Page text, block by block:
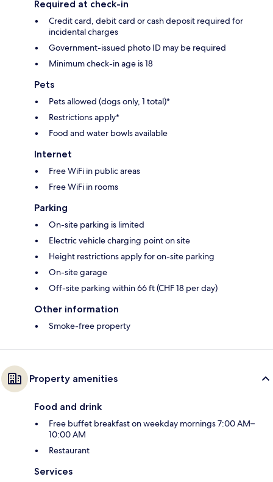
Required at check-in
Credit card, debit card or cash deposit required for
incidental charges
Government-issued photo ID may be required
Minimum check-in age is 18
Pets
Pets allowed (dogs only, 1 total)*
Restrictions apply*
Food and water bowls available
Internet
Free WiFi in public areas
Free WiFi in rooms
Parking
On-site parking is limited
Electric vehicle charging point on site
Height restrictions apply for on-site parking
On-site garage
Off-site parking within 66 ft (CHF 18 per day)
Other information
Smoke-free property
Property amenities
Food and drink
Free buffet breakfast on weekday mornings 7:00 AM–
10:00 AM
Restaurant
Services